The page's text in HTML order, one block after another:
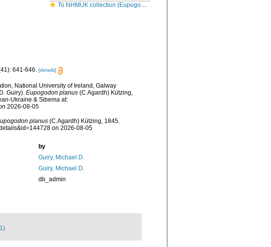
To NHMUK collection (Eupogodon planus (C.Agardh) Kütz.; TYPE; NHMUK:ecatalogue:687758)
641-646. [details]
National University of Ireland, Galway
Guiry). Eupogodon planus(C.Agardh) Kützing,
Ukraine & Sibema at:
2026-08-05
planus(C.Agardh) Kützing, 1845.
on 2026-08-05
by
Guiry, Michael D.
Guiry, Michael D.
db_admin